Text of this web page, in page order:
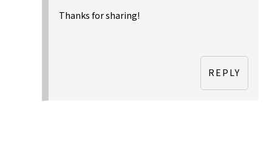
Thanks for sharing!
REPLY